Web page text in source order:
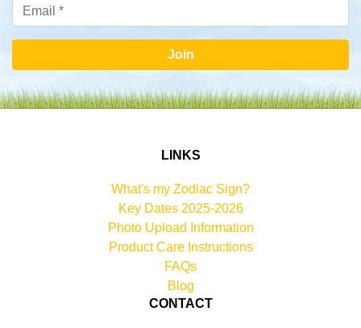
Join
LINKS
What's my Zodiac Sign?
Key Dates 2025-2026
Photo Upload Information
Product Care Instructions
FAQs
Blog
CONTACT